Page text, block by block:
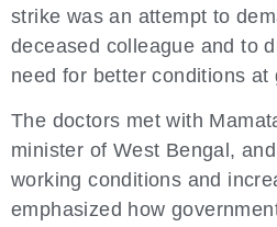
strike was an attempt to
deceased colleague and to
need for better conditions at
The doctors met with
minister of West Bengal,
working conditions and
emphasized how